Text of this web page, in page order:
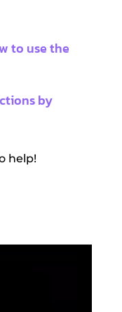
to use the
by
help!